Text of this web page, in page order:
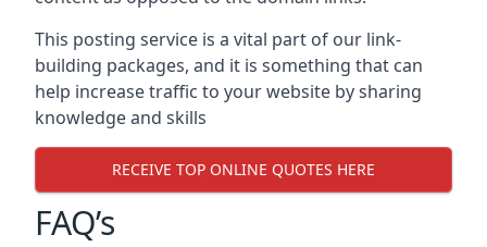
This posting service is a vital part of our link-
building packages, and it is something that can
help increase traffic to your website by sharing
knowledge and skills
RECEIVE TOP ONLINE QUOTES HERE
FAQ’s